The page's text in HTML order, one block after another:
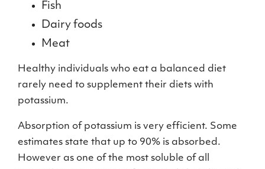
Fish
Dairy foods
Meat
Healthy individuals who eat a balanced diet
rarely need to supplement their diets with
potassium.
Absorption of potassium is very efficient. Some
estimates state that up to 90% is absorbed.
However as one of the most soluble of all